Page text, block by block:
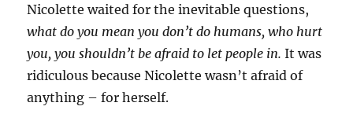
Nicolette waited for the inevitable questions,
what do you mean you don’t do humans, who hurt
you, you shouldn’t be afraid to let people in. It was
ridiculous because Nicolette wasn’t afraid of
anything – for herself.